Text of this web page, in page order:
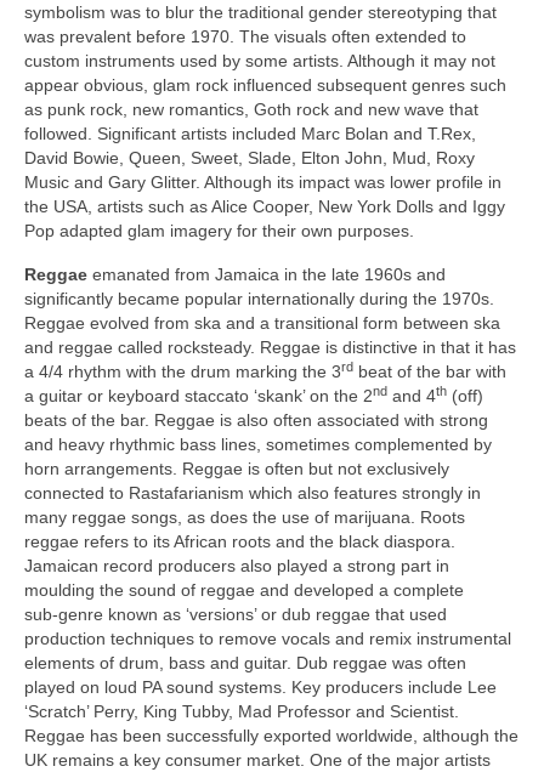
symbolism was to blur the traditional gender stereotyping that
was prevalent before 1970. The visuals often extended to
custom instruments used by some artists. Although it may not
appear obvious, glam rock influenced subsequent genres such
as punk rock, new romantics, Goth rock and new wave that
followed. Significant artists included Marc Bolan and T.Rex,
David Bowie, Queen, Sweet, Slade, Elton John, Mud, Roxy
Music and Gary Glitter. Although its impact was lower profile in
the USA, artists such as Alice Cooper, New York Dolls and Iggy
Pop adapted glam imagery for their own purposes.
Reggae emanated from Jamaica in the late 1960s and
significantly became popular internationally during the 1970s.
Reggae evolved from ska and a transitional form between ska
and reggae called rocksteady. Reggae is distinctive in that it has
a 4/4 rhythm with the drum marking the 3rd beat of the bar with
a guitar or keyboard staccato ‘skank’ on the 2nd and 4th (off)
beats of the bar. Reggae is also often associated with strong
and heavy rhythmic bass lines, sometimes complemented by
horn arrangements. Reggae is often but not exclusively
connected to Rastafarianism which also features strongly in
many reggae songs, as does the use of marijuana. Roots
reggae refers to its African roots and the black diaspora.
Jamaican record producers also played a strong part in
moulding the sound of reggae and developed a complete
sub‑genre known as ‘versions’ or dub reggae that used
production techniques to remove vocals and remix instrumental
elements of drum, bass and guitar. Dub reggae was often
played on loud PA sound systems. Key producers include Lee
‘Scratch’ Perry, King Tubby, Mad Professor and Scientist.
Reggae has been successfully exported worldwide, although the
UK remains a key consumer market. One of the major artists